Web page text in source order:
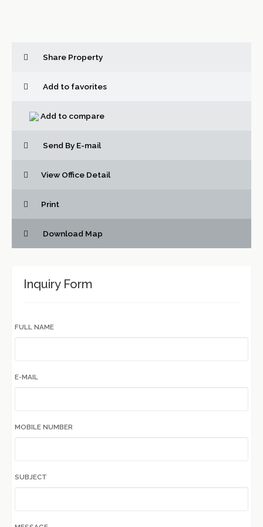
Share Property
Add to favorites
Add to compare
Send By E-mail
View Office Detail
Print
Download Map
Inquiry Form
FULL NAME
E-MAIL
MOBILE NUMBER
SUBJECT